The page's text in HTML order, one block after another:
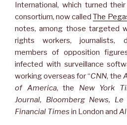
International, which turned
consortium, now calledThe
notes, among those targeted
rights workers, journalists,
members of opposition
infected with surveillance
working overseas for “CNN, the
of America, the New York
Journal, Bloomberg News, Le
Financial Times in London and